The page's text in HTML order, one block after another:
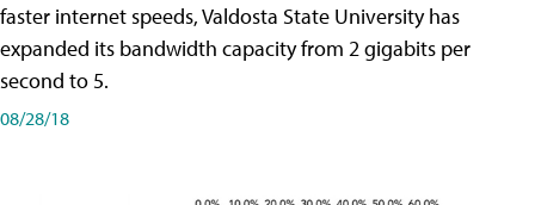
faster internet speeds, Valdosta State University has
expanded its bandwidth capacity from 2 gigabits per
second to 5.
08/28/18